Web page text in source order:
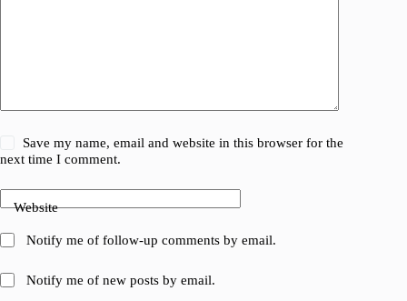
Save my name, email and website in this browser for the
next time I comment.
Website
Notify me of follow-up comments by email.
Notify me of new posts by email.